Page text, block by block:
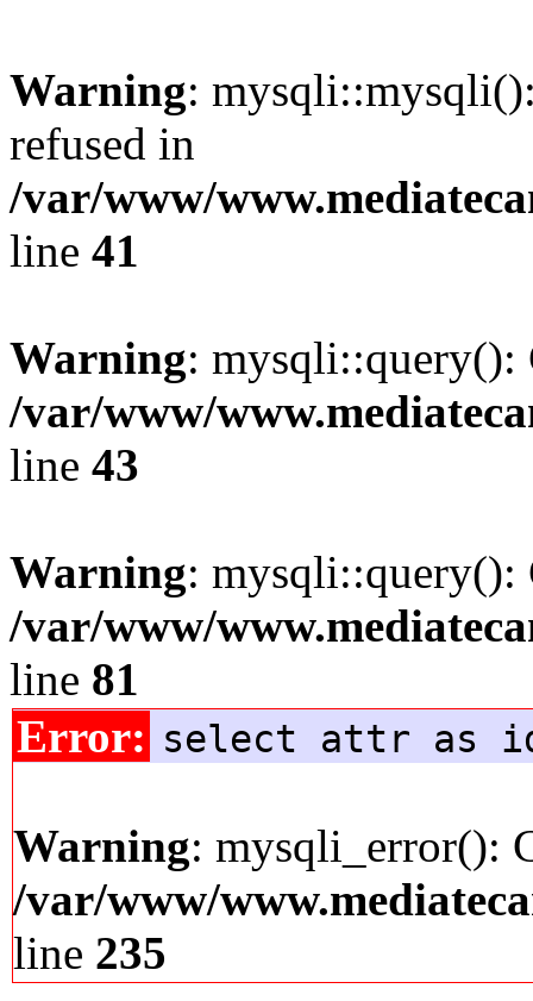
Warning:
refused in
/var/www/
line 41
Warning:
/var/www/
line 43
Warning:
/var/www/
line 81
Error: select attr as
Warning: mysqli_error():
/var/www/
line 235